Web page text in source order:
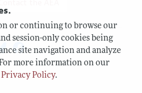
or continuing to browse our
session-only cookies being
site navigation and analyze
more information on our
Privacy Policy.